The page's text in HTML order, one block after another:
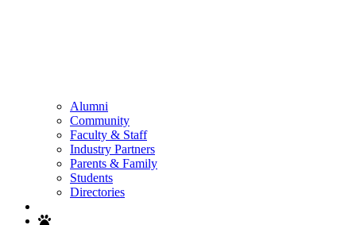
Alumni
Community
Faculty & Staff
Industry Partners
Parents & Family
Students
Directories